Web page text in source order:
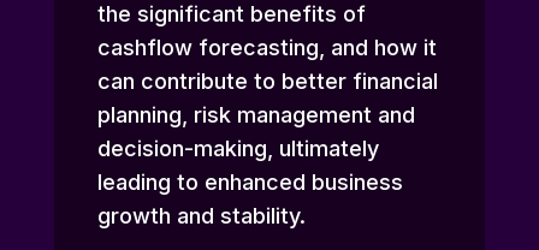
the significant benefits of
cashflow forecasting, and how it
can contribute to better financial
planning, risk management and
decision-making, ultimately
leading to enhanced business
growth and stability.